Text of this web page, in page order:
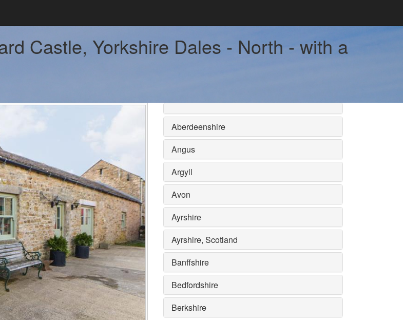
Castle, Yorkshire Dales - North - with a
Aberdeenshire
Angus
Argyll
Avon
Ayrshire
Ayrshire, Scotland
Banffshire
Bedfordshire
Berkshire